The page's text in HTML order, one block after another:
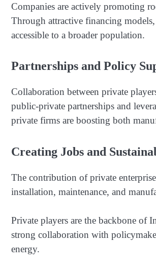
Companies are actively promoting
Through attractive financing
accessible to a broader population.
Partnerships and Policy
Collaboration between private
public-private partnerships and
private firms are boosting both
Creating Jobs and
The contribution of private
installation, maintenance, and
Private players are the backbone of
strong collaboration with
energy.